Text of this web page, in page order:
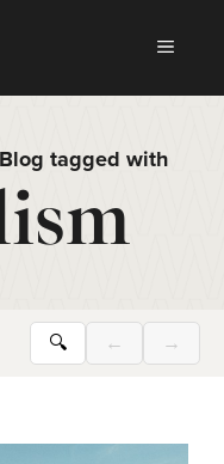
tagged with
🔍 ← →